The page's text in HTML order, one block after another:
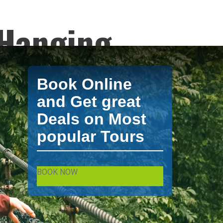
XPO Travel.
XPO Tours. La Fortuna / Arenal Tours by
/ Arenal and excursion and tours in La Fortuna / Arenal.
Book Online
and Get great
Deals on Most
popular Tours
BOOK NOW